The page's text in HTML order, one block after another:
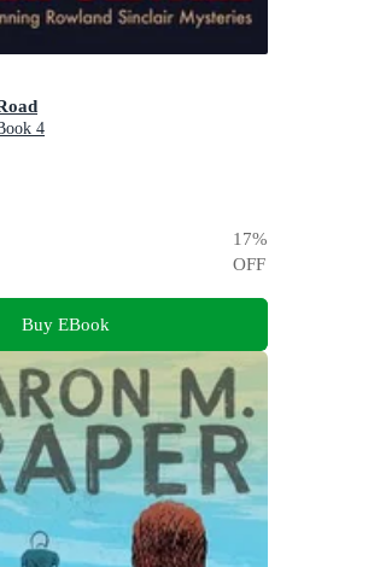
4
17%
OFF
Buy EBook